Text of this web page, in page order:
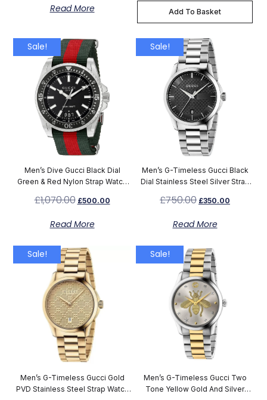
Read More Add To Basket
Sale!
Men’s Dive Gucci Black Dial
Green & Red Nylon Strap Watch
£1,070.00 £500.00
Read More
Sale!
Men’s G-Timeless Gucci Black
Dial Stainless Steel Silver Strap
£750.00 £350.00
Read More
Sale!
Men’s G-Timeless Gucci Gold
PVD Stainless Steel Strap Watch
Sale!
Men’s G-Timeless Gucci Two
Tone Yellow Gold And Silver